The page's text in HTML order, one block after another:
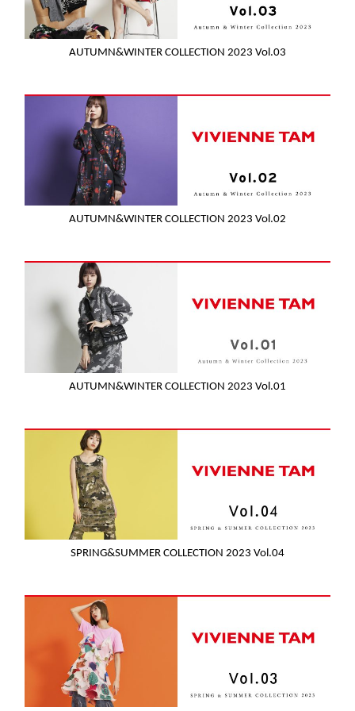
AUTUMN&WINTER COLLECTION 2023 Vol.03
AUTUMN&WINTER COLLECTION 2023 Vol.02
AUTUMN&WINTER COLLECTION 2023 Vol.01
SPRING&SUMMER COLLECTION 2023 Vol.04